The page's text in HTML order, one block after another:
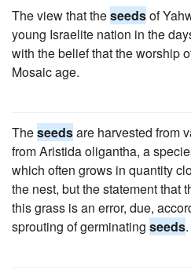
The view that theseedsof
young Israelite nation in the
with the belief that the worship
Mosaic age.
Theseedsare harvested from
from Aristida oligantha, a
which often grows in quantity
the nest, but the statement that
this grass is an error, due,
sprouting of germinating seeds.